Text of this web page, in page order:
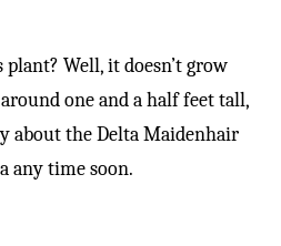
Well, it doesn’t grow
one and a half feet tall,
about the Delta Maidenhair
any time soon.